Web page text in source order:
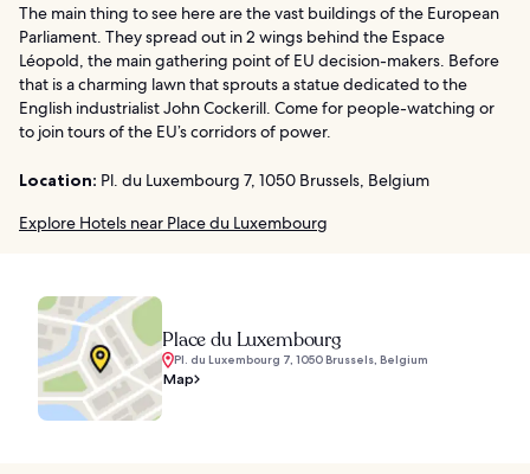
The main thing to see here are the vast buildings of the European
Parliament. They spread out in 2 wings behind the Espace
Léopold, the main gathering point of EU decision-makers. Before
that is a charming lawn that sprouts a statue dedicated to the
English industrialist John Cockerill. Come for people-watching or
to join tours of the EU’s corridors of power.
Location: Pl. du Luxembourg 7, 1050 Brussels, Belgium
Explore Hotels near Place du Luxembourg
Place du Luxembourg
Pl. du Luxembourg 7, 1050 Brussels, Belgium
Map